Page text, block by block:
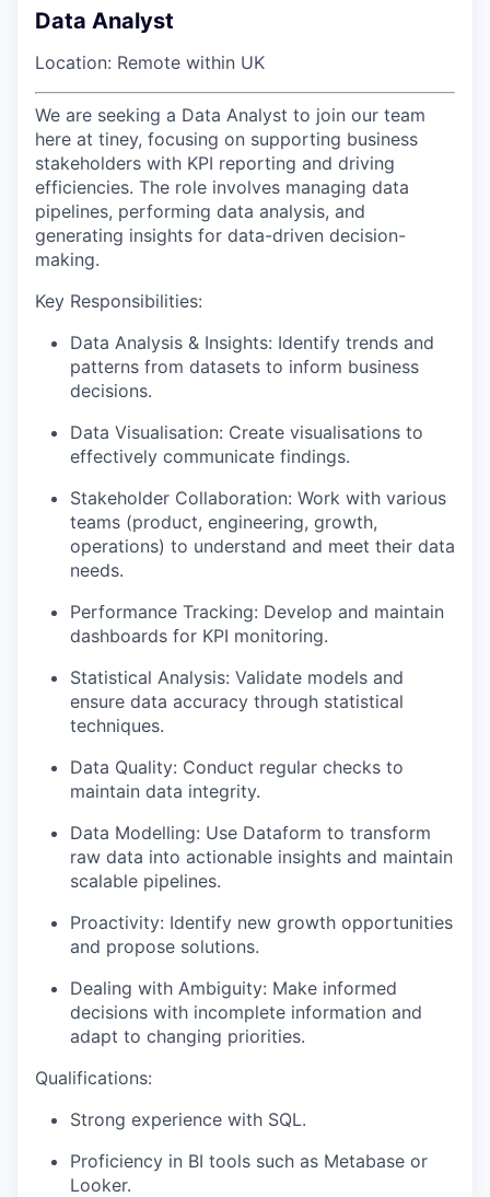
Data Analyst
Location: Remote within UK
We are seeking a Data Analyst to join our team
here at tiney, focusing on supporting business
stakeholders with KPI reporting and driving
efficiencies. The role involves managing data
pipelines, performing data analysis, and
generating insights for data-driven decision-
making.
Key Responsibilities:
Data Analysis & Insights: Identify trends and
patterns from datasets to inform business
decisions.
Data Visualisation: Create visualisations to
effectively communicate findings.
Stakeholder Collaboration: Work with various
teams (product, engineering, growth,
operations) to understand and meet their data
needs.
Performance Tracking: Develop and maintain
dashboards for KPI monitoring.
Statistical Analysis: Validate models and
ensure data accuracy through statistical
techniques.
Data Quality: Conduct regular checks to
maintain data integrity.
Data Modelling: Use Dataform to transform
raw data into actionable insights and maintain
scalable pipelines.
Proactivity: Identify new growth opportunities
and propose solutions.
Dealing with Ambiguity: Make informed
decisions with incomplete information and
adapt to changing priorities.
Qualifications:
Strong experience with SQL.
Proficiency in BI tools such as Metabase or
Looker.